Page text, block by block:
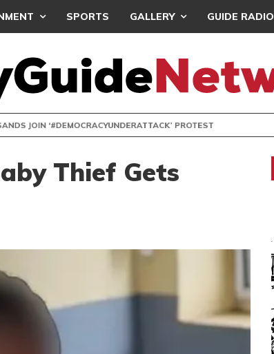
SPORTS GALLERY GUIDE RADIO
‘#DEMOCRACYUNDERATTACK’ PROTEST
Thief Gets